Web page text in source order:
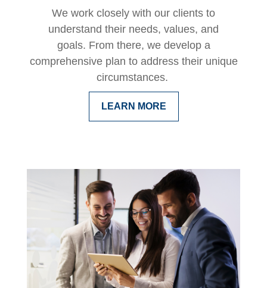
We work closely with our clients to
understand their needs, values, and
goals. From there, we develop a
comprehensive plan to address their unique
circumstances.
LEARN MORE